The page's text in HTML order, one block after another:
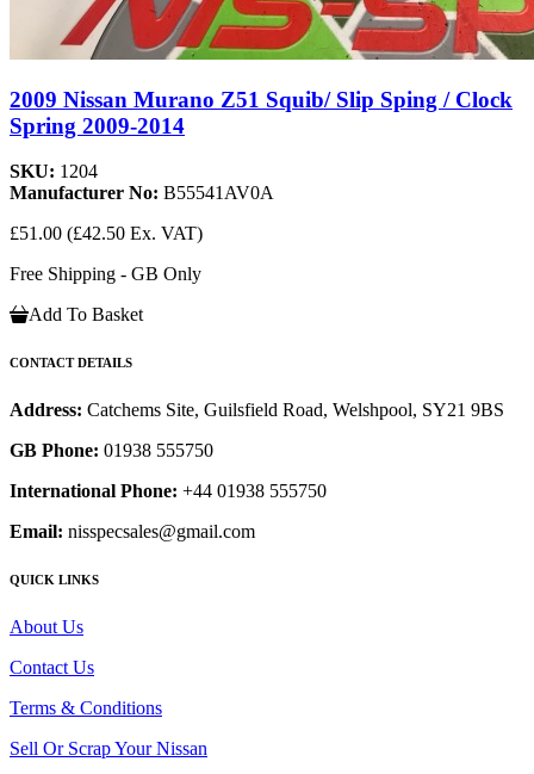
2009 Nissan Murano Z51 Squib/ Slip Sping / Clock
Spring 2009-2014
SKU: 1204
Manufacturer No: B55541AV0A
£51.00 (£42.50 Ex. VAT)
Free Shipping - GB Only
Add To Basket
CONTACT DETAILS
Address: Catchems Site, Guilsfield Road, Welshpool, SY21 9BS
GB Phone: 01938 555750
International Phone: +44 01938 555750
Email: nisspecsales@gmail.com
QUICK LINKS
About Us
Contact Us
Terms & Conditions
Sell Or Scrap Your Nissan